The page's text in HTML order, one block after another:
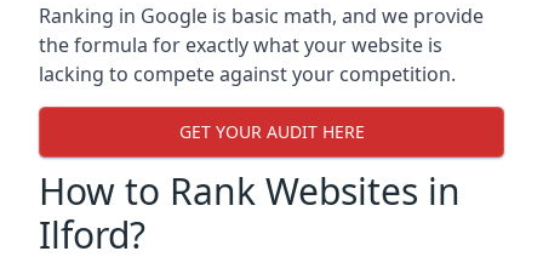
Ranking in Google is basic math, and we provide
the formula for exactly what your website is
lacking to compete against your competition.
GET YOUR AUDIT HERE
How to Rank Websites in
Ilford?